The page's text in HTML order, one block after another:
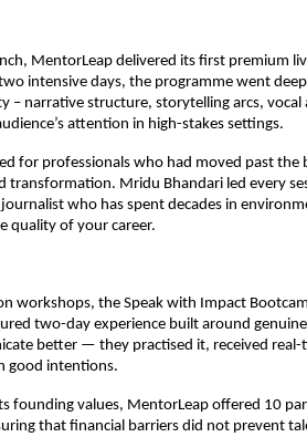
MentorLeap delivered its first premium
intensive days, the programme went
– narrative structure, storytelling arcs,
attention in high-stakes settings.
for professionals who had moved past the
Mridu Bhandari led every
who has spent decades in
quality of your career.
workshops, the Speak with Impact
two-day experience built around
better — they practised it, received
good intentions.
founding values, MentorLeap offered 10
that financial barriers did not prevent